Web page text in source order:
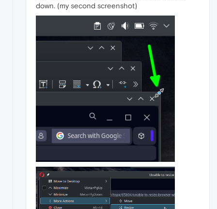
down. (my second screenshot)